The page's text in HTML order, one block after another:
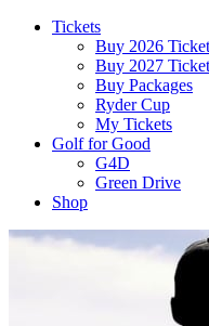
Tickets
Buy 2026
Buy 2027
Buy Packages
Ryder Cup
My Tickets
Golf for Good
G4D
Green Drive
Shop